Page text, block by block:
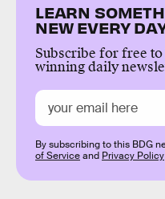
LEARN
NEW EVERY
Subscribe for free to
winning daily
By subscribing to this BDG
of Serviceand Privacy Policy